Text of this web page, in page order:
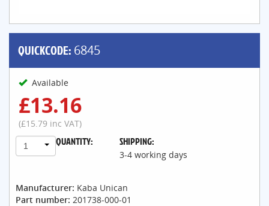
QUICKCODE: 6845
Available
£13.16
(£15.79 inc VAT)
QUANTITY:
1 SHIPPING:
3-4 working days
Manufacturer: Kaba Unican
Part number: 201738-000-01